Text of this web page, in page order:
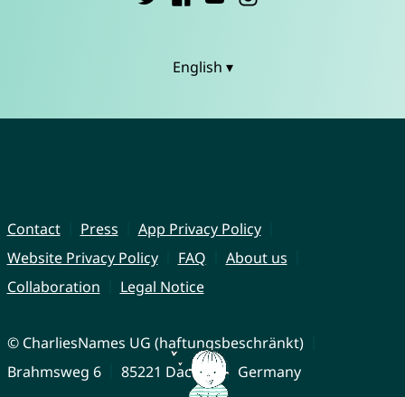
English ▾
Contact Press
App Privacy Policy
Website Privacy Policy
FAQ
About us
Collaboration
Legal Notice
© CharliesNames UG (haftungsbeschränkt)
Brahmsweg 6
85221 Dachau Germany